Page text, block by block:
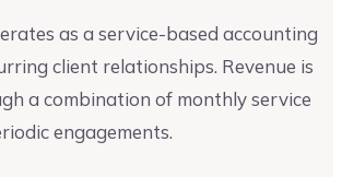
as a service-based accounting
client relationships. Revenue is
a combination of monthly service
engagements.